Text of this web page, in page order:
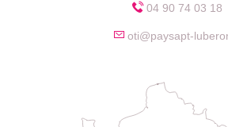
04 90 74 03 18
oti@paysapt-